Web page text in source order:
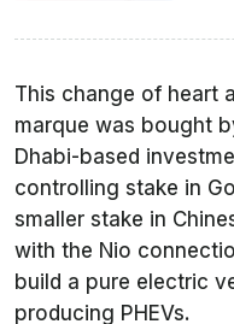
This change of heart
marque was bought
Dhabi-based
controlling stake in
smaller stake in
with the Nio
build a pure electric
producing PHEVs.